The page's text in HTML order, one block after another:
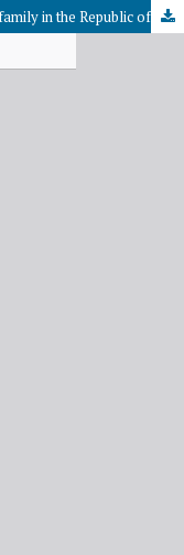
Sociological portrait of the single-parent family in the Republic of Tuva